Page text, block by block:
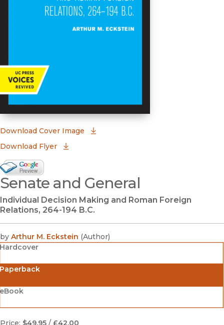
Download Cover Image
Download Flyer
Google Books Preview
(opens in new window)
Senate and General
Individual Decision Making and Roman Foreign
Relations, 264-194 B.C.
by Arthur M. Eckstein (Author)
Hardcover
Price: $49.95 / £42.00